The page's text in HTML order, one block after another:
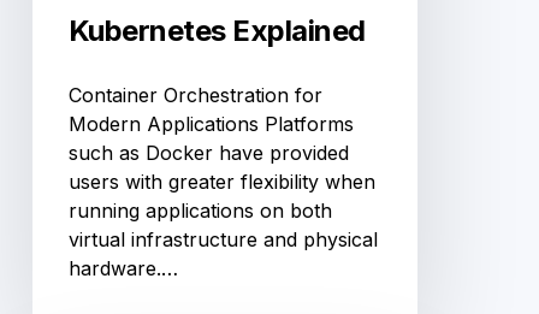
Kubernetes Explained
Container Orchestration for
Modern Applications Platforms
such as Docker have provided
users with greater flexibility when
running applications on both
virtual infrastructure and physical
hardware.…